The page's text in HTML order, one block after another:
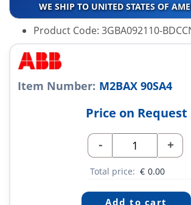
WE SHIP TO UNITED STATES OF
Product Code: 3GBA092110-
Item Number: M2BAX 90SA4
Price on Request
- +
Total price: € 0.00